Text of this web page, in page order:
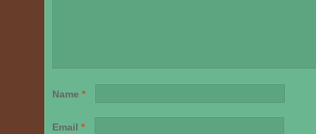
Name *
Email *